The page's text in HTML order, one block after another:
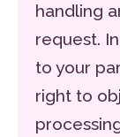
handling
request.
to your
right to